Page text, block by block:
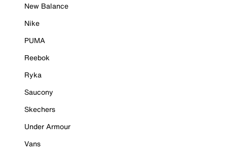
New Balance
Nike
PUMA
Reebok
Ryka
Saucony
Skechers
Under Armour
Vans